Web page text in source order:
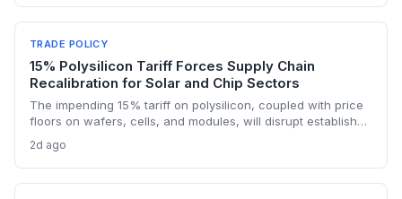
advanced manufacturing.
TRADE POLICY
15% Polysilicon Tariff Forces Supply Chain
Recalibration for Solar and Chip Sectors
The impending 15% tariff on polysilicon, coupled with price
floors on wafers, cells, and modules, will disrupt established
manufacturers. Procurement teams must urgently reassess
sourcing strategies as Chinese polysilicon imports face
sudden cost hikes, while domestic producers may see a
2d ago